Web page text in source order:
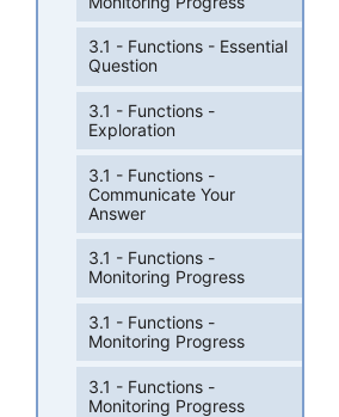
3.1 - Functions - Essential
Question
3.1 - Functions -
Exploration
3.1 - Functions -
Communicate Your
Answer
3.1 - Functions -
Monitoring Progress
3.1 - Functions -
Monitoring Progress
3.1 - Functions -
Monitoring Progress